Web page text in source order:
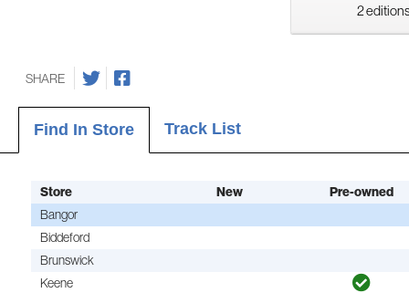
2
SHARE
Find In Store Track List
Store New
Pre-owned
Bangor
Biddeford
Brunswick
Keene